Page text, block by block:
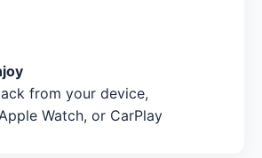
from your device,
Watch, or CarPlay